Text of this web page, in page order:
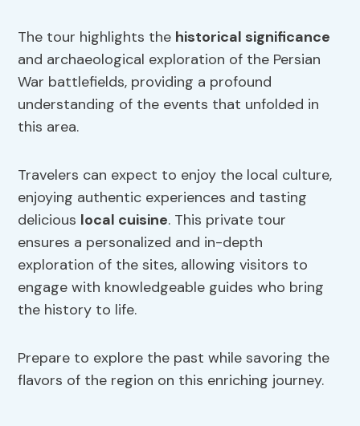
The tour highlights the historical significance
and archaeological exploration of the Persian
War battlefields, providing a profound
understanding of the events that unfolded in
this area.
Travelers can expect to enjoy the local culture,
enjoying authentic experiences and tasting
delicious local cuisine. This private tour
ensures a personalized and in-depth
exploration of the sites, allowing visitors to
engage with knowledgeable guides who bring
the history to life.
Prepare to explore the past while savoring the
flavors of the region on this enriching journey.